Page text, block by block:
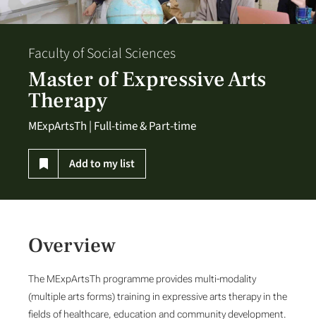
Faculty of Social Sciences
Master of Expressive Arts
Therapy
MExpArtsTh | Full-time & Part-time
Add to my list
Overview
The MExpArtsTh programme provides multi-modality
(multiple arts forms) training in expressive arts therapy in the
fields of healthcare, education and community development.